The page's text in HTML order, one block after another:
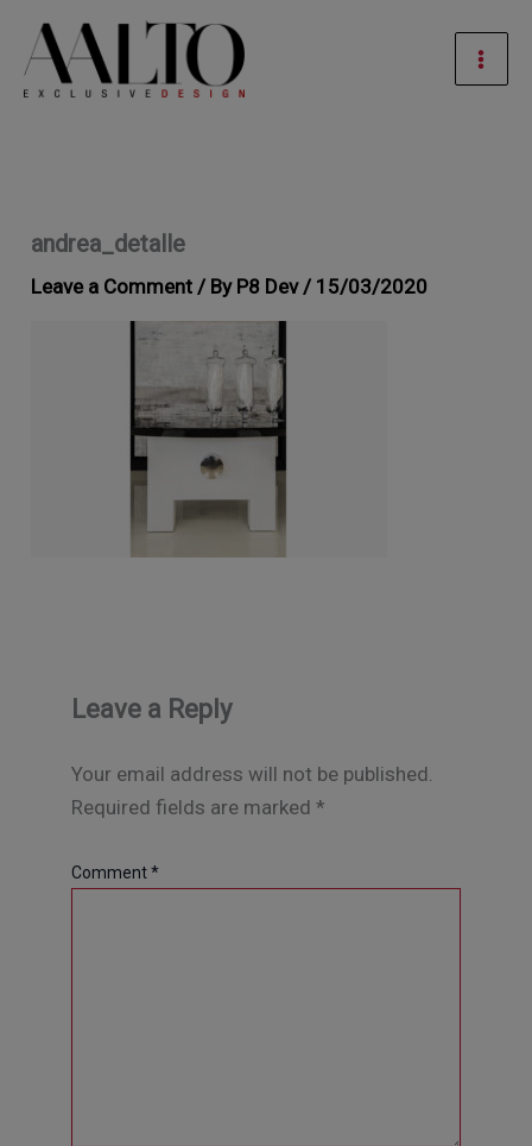
content
andrea_detalle
Leave a Comment / By P8 Dev / 15/03/2020
Leave a Reply
Your email address will not be published.
Required fields are marked*
Comment*